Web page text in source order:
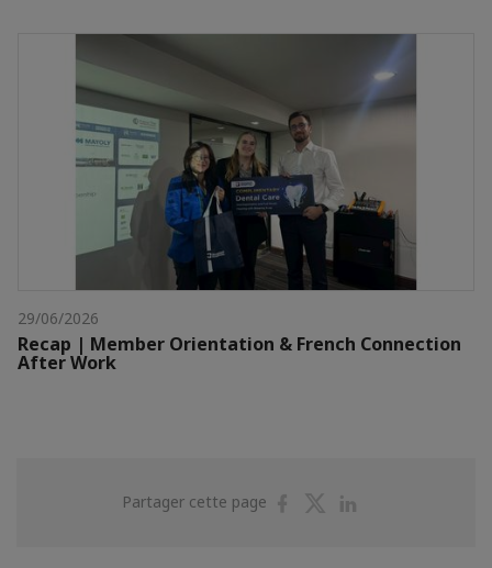
29/06/2026
Recap | Member Orientation & French Connection
After Work
Partager cette page
PartagerPartager